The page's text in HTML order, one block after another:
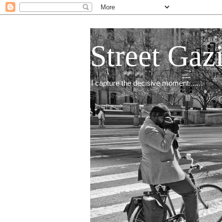
Street
I capture the decisive moment.......